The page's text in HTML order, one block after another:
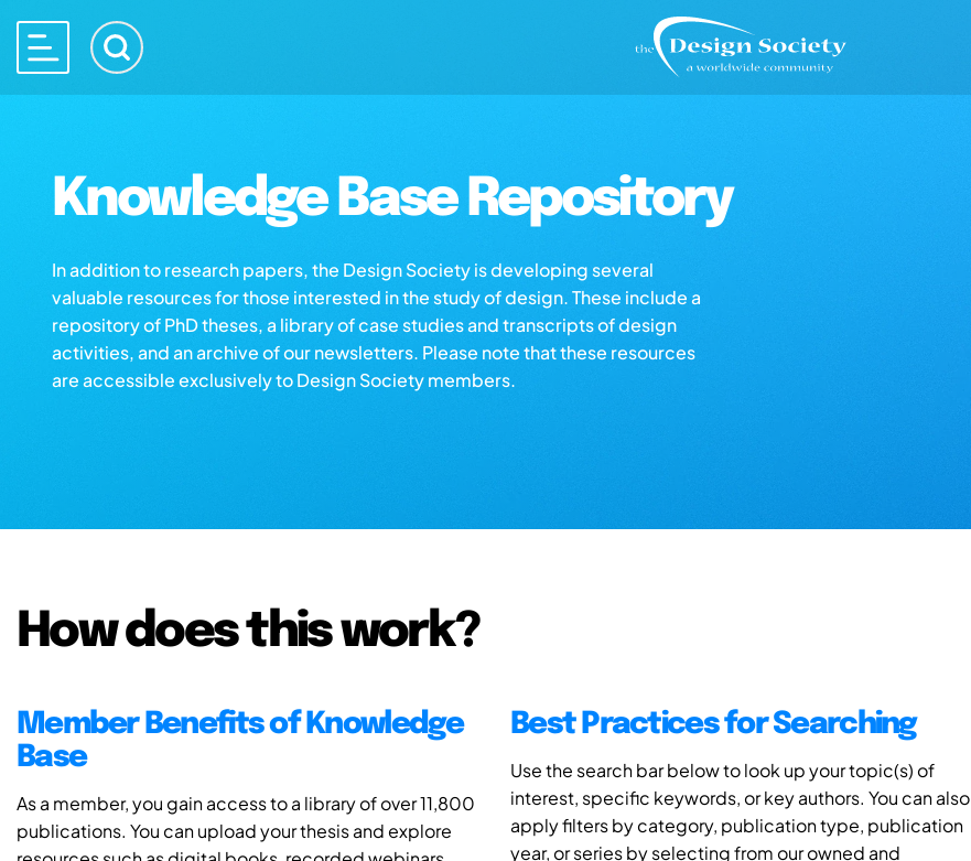
Knowledge Base Repository
In addition to research papers, the Design Society is developing several
valuable resources for those interested in the study of design. These include a
repository of PhD theses, a library of case studies and transcripts of design
activities, and an archive of our newsletters. Please note that these resources
are accessible exclusively to Design Society members.
How does this work?
Member Benefits of Knowledge
Base
As a member, you gain access to a library of over 11,800
publications. You can upload your thesis and explore
Best Practices for Searching
Use the search bar below to look up your topic(s) of
interest, specific keywords, or key authors. You can also
apply filters by category, publication type, publication
year, or series by selecting from our owned and